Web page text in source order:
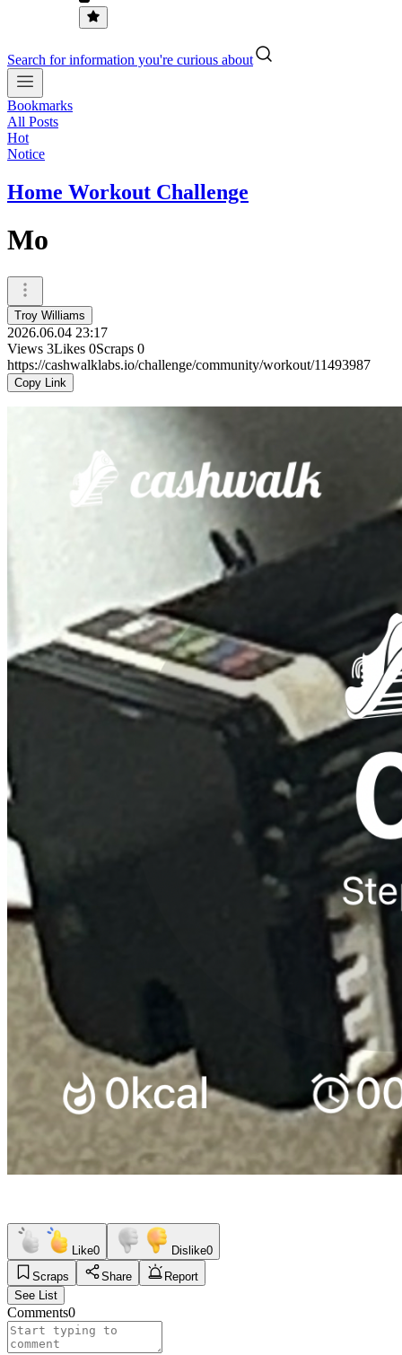
Search for information you're curious about
Bookmarks
All Posts
Hot
Notice
Home Workout Challenge
Mo
Troy Williams
2026.06.04 23:17
Views 3Likes 0Scraps 0
https://cashwalklabs.io/challenge/community/workout/11493987
Copy Link
Like0 Dislike0
Scraps
Share
Report
See List
Comments0